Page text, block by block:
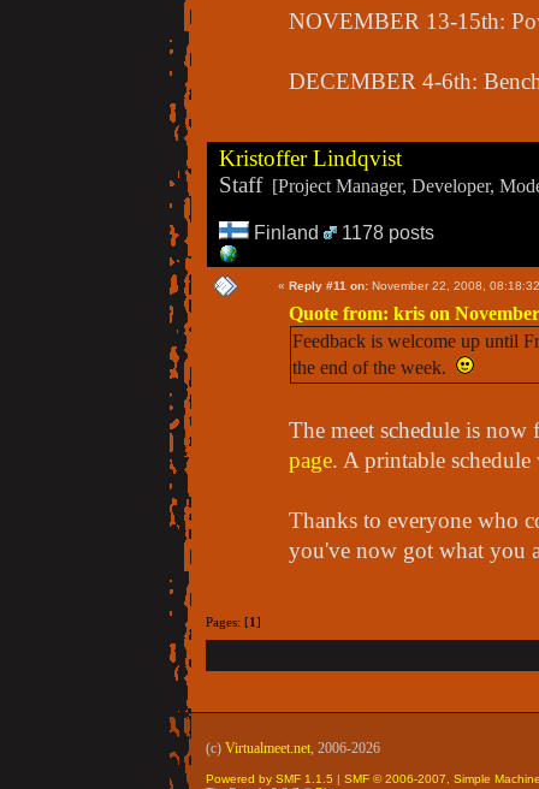
NOVEMBER 13-15th:
DECEMBER 4-6th:
Kristoffer Lindqvist
Staff[Project Manager, Developer,
Finland 1178 posts
« Reply #11 on: November 22, 2008,
Quote from: kris on
Feedback is welcome up until
the end of the week.
The meet schedule is now
page. A printable
Thanks to everyone who
you've now got what you
Pages: [1]
(c) Virtualmeet.net, 2006-2026
Powered by SMF 1.1.5 | SMF © 2006-2007, Simple